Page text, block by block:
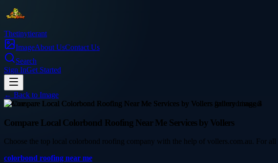
Thetinytierant
ImageAbout UsContact Us
Search
Sign InGet Started
← Back to Image
service
Compare Local Colorbond Roofing Near Me Services by Vollers
Choose the top local colorbond roofing company with the help of vollers.com.au. For
colorbond roofing near me